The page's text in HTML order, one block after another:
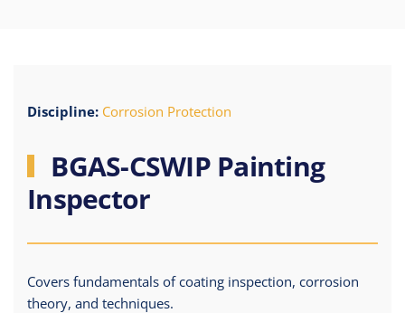
Discipline: Corrosion Protection
BGAS-CSWIP Painting
Inspector
Covers fundamentals of coating inspection, corrosion
theory, and techniques.